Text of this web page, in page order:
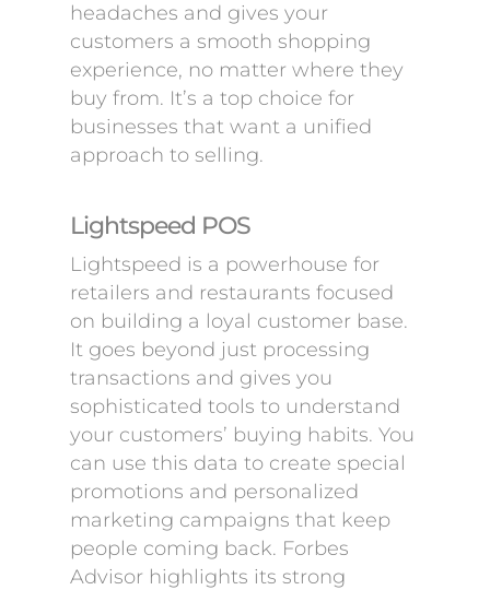
headaches and gives your
customers a smooth shopping
experience, no matter where they
buy from. It’s a top choice for
businesses that want a unified
approach to selling.
Lightspeed POS
Lightspeed is a powerhouse for
retailers and restaurants focused
on building a loyal customer base.
It goes beyond just processing
transactions and gives you
sophisticated tools to understand
your customers’ buying habits. You
can use this data to create special
promotions and personalized
marketing campaigns that keep
people coming back. Forbes
Advisor highlights its strong